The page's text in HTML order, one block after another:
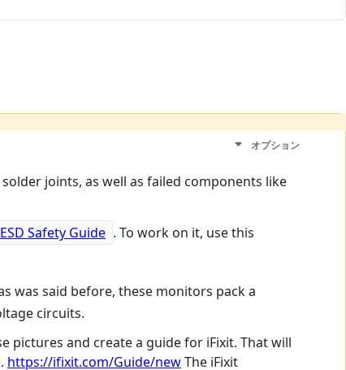
オプション
joints, as well as failed components like
ESD Safety Guide . To work on it, use this
was said before, these monitors pack a
circuits.
pictures and create a guide for iFixit. That will
https://ifixit.com/Guide/newThe iFixit